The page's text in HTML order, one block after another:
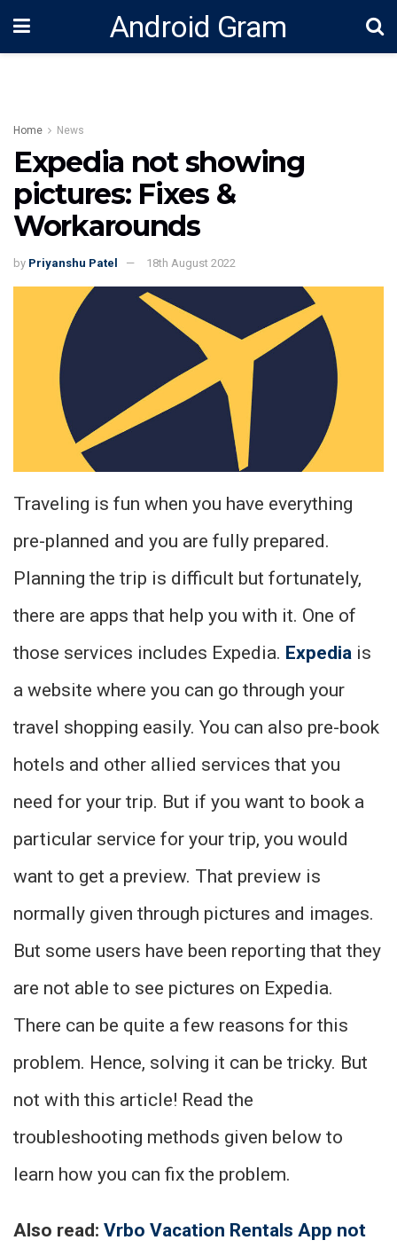
Android Gram
Home News
Expedia not showing
pictures: Fixes &
Workarounds
by Priyanshu Patel 18th August 2022
Traveling is fun when you have everything
pre-planned and you are fully prepared.
Planning the trip is difficult but fortunately,
there are apps that help you with it. One of
those services includes Expedia. Expedia is
a website where you can go through your
travel shopping easily. You can also pre-book
hotels and other allied services that you
need for your trip. But if you want to book a
particular service for your trip, you would
want to get a preview. That preview is
normally given through pictures and images.
But some users have been reporting that they
are not able to see pictures on Expedia.
There can be quite a few reasons for this
problem. Hence, solving it can be tricky. But
not with this article! Read the
troubleshooting methods given below to
learn how you can fix the problem.
Also read: Vrbo Vacation Rentals App not